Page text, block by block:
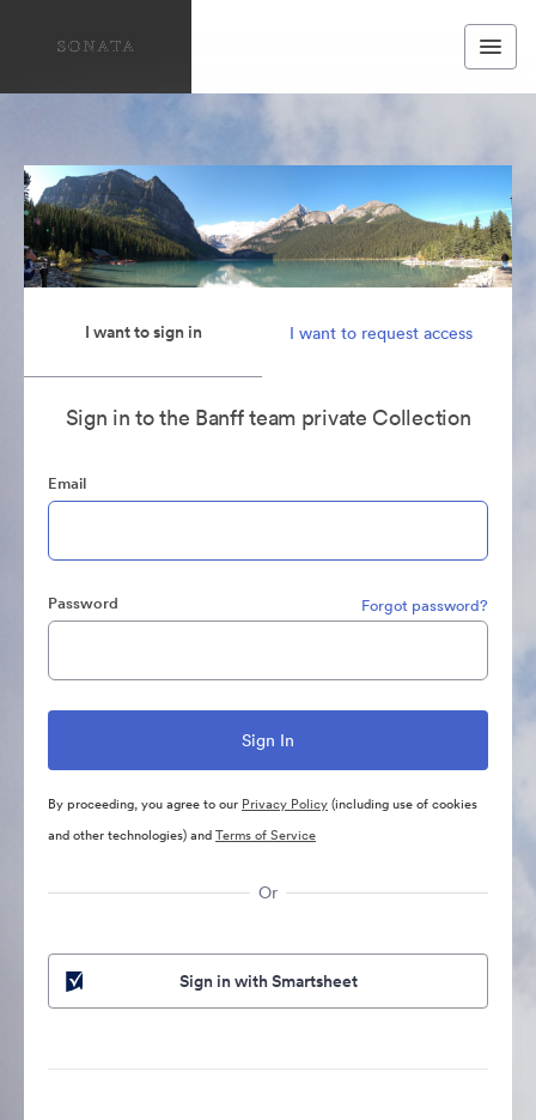
I want to sign in I want to request access
Sign in to the Banff team private Collection
Email
Password Forgot password?
By proceeding, you agree to our Privacy Policy(including use of cookies
and other technologies) andTerms of Service
Or
Sign in with Smartsheet